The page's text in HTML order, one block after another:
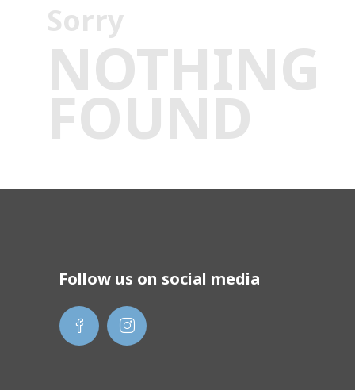
Sorry
NOTHING
FOUND
Follow us on social media